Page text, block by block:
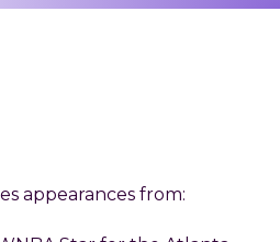
appearances from: